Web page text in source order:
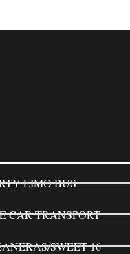
LIMO BUS
CAR TRANSPORT
SWEET 16